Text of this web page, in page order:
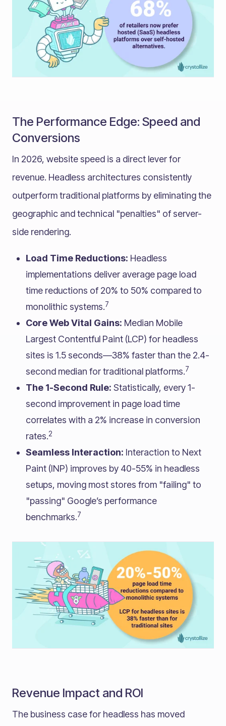
The Performance Edge: Speed and
Conversions
In 2026, website speed is a direct lever for
revenue. Headless architectures consistently
outperform traditional platforms by eliminating the
geographic and technical "penalties" of server-
side rendering.
Load Time Reductions: Headless
implementations deliver average page load
time reductions of 20% to 50% compared to
monolithic systems.7
Core Web Vital Gains: Median Mobile
Largest Contentful Paint (LCP) for headless
sites is 1.5 seconds—38% faster than the 2.4-
second median for traditional platforms.7
The 1-Second Rule: Statistically, every 1-
second improvement in page load time
correlates with a 2% increase in conversion
rates.2
Seamless Interaction: Interaction to Next
Paint (INP) improves by 40-55% in headless
setups, moving most stores from "failing" to
"passing" Google’s performance
benchmarks.7
Revenue Impact and ROI
The business case for headless has moved